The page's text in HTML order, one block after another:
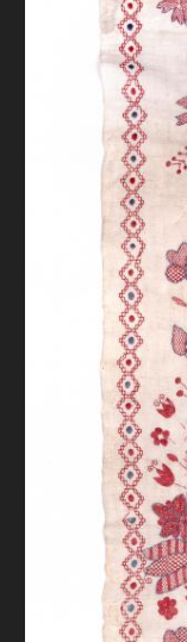
DONATE